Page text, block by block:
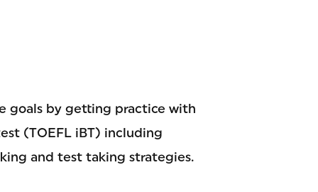
goals by getting practice with
(TOEFL iBT) including
and test taking strategies.